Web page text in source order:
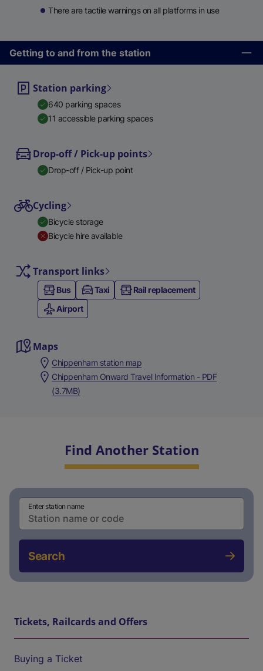
There are tactile warnings on all platforms in use
Getting to and from the station
Station parking
640 parking spaces
11 accessible parking spaces
Drop-off / Pick-up points
Drop-off / Pick-up point
Cycling
Bicycle storage
Bicycle hire available
Transport links
Bus Taxi
Rail replacement
Airport
Maps
Chippenham station map
Chippenham Onward Travel Information - PDF
(3.7MB)
Find Another Station
Enter station name
Search
Tickets, Railcards and Offers
Buying a Ticket